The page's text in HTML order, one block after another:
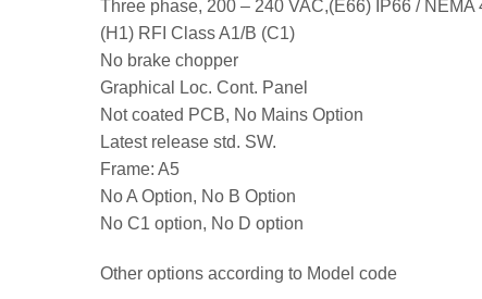
Three phase, 200 – 240 VAC,(E66) IP66 / NEMA
(H1) RFI Class A1/B (C1)
No brake chopper
Graphical Loc. Cont. Panel
Not coated PCB, No Mains Option
Latest release std. SW.
Frame: A5
No A Option, No B Option
No C1 option, No D option
Other options according to Model code